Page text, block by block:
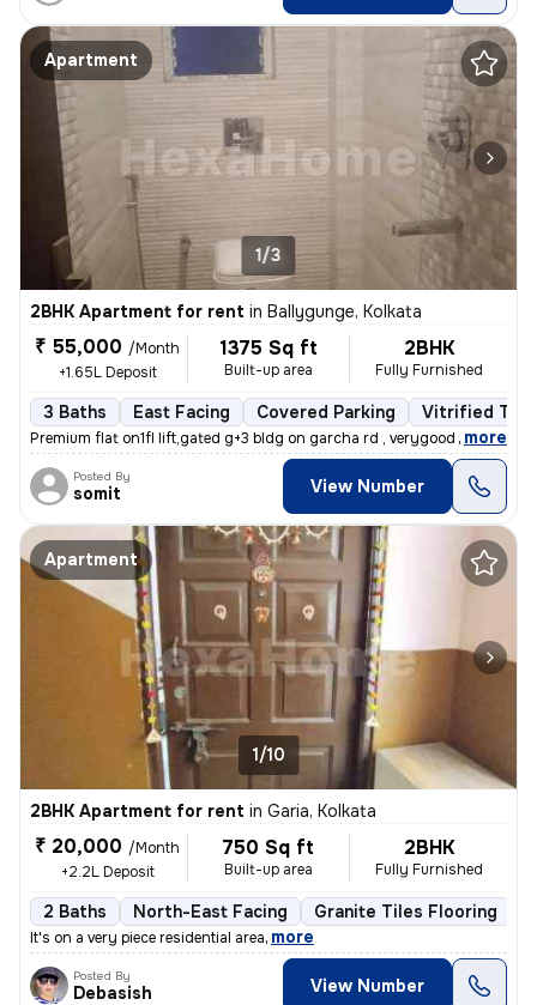
Apartment
1/3
2BHK Apartment for rent in Ballygunge, Kolkata
₹ 55,000 /Month
+1.65L Deposit
1375 Sq ft
Built-up area
2BHK
Fully Furnished
3 Baths East Facing Covered Parking Vitrified
Premium flat on1fl lift,gated g+3 bldg on garcha rd , verygood for liv
, more
Posted By
somit View Number
Apartment
1/10
2BHK Apartment for rent in Garia, Kolkata
₹ 20,000 /Month
+2.2L Deposit
750 Sq ft
Built-up area
2BHK
Fully Furnished
2 Baths North-East Facing Granite Tiles Flooring
It's on a very piece residential area, more
Posted By
Debasish View Number